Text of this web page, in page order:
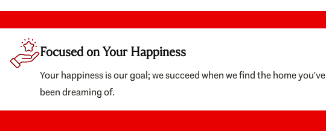
Focused on Your Happiness
Your happiness is our goal; we succeed when we find the home you've
been dreaming of.